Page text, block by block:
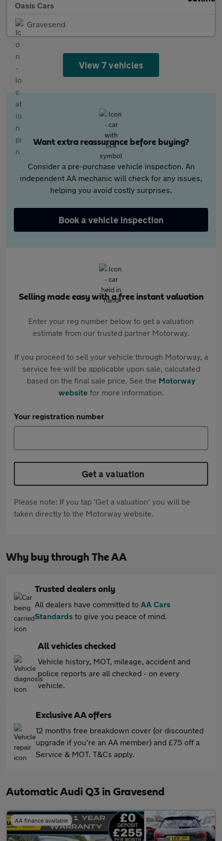
Oasis Cars
Gravesend
View 7 vehicles
Want extra reassurance before buying?
Consider a pre-purchase vehicle inspection. An
independent AA mechanic will check for any issues,
helping you avoid costly surprises.
Book a vehicle inspection
Selling made easy with a free instant valuation
Enter your reg number below to get a valuation
estimate from our trusted partner Motorway.
If you proceed to sell your vehicle through Motorway, a
service fee will be applicable upon sale, calculated
based on the final sale price. See the Motorway
websitefor more information.
Your registration number
Get a valuation
Please note: If you tap 'Get a valuation' you will be
taken directly to the Motorway website.
Why buy through The AA
Trusted dealers only
All dealers have committed to AA Cars
Standards to give you peace of mind.
All vehicles checked
Vehicle history, MOT, mileage, accident and
police reports are all checked - on every
vehicle.
Exclusive AA offers
12 months free breakdown cover (or discounted
upgrade if you're an AA member) and £75 off a
Service & MOT. T&Cs apply.
Automatic Audi Q3 in Gravesend
AA finance available